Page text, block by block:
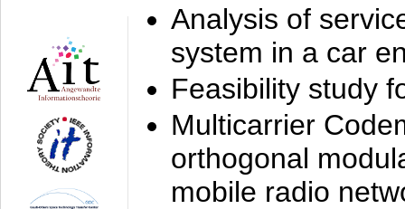
Analysis of
system in a car
Feasibility study
Multicarrier
orthogonal
mobile radio